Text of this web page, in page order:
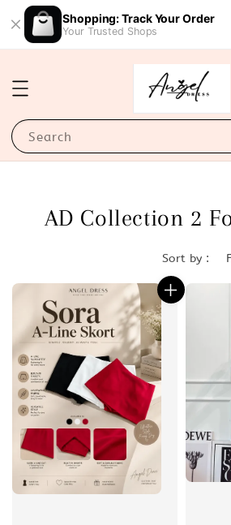
Shopping: Track Your Order
Your Trusted Shops
Search
AD Collection 2
Sort by :